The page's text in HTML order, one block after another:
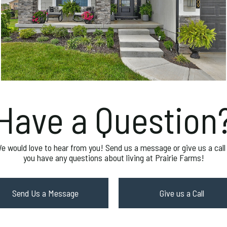
a
would love to hear from you! Send us a message or give us a
you have any questions about living at Prairie Farms!
Send Us a Message Give us a Call